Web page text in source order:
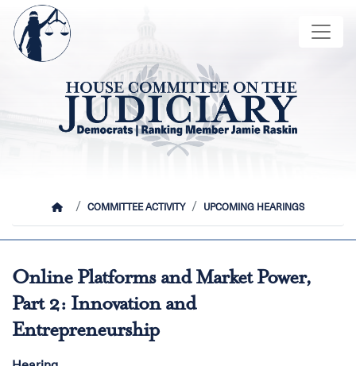
Skip
main
content
Image
HOMECOMMITTEE ACTIVITY UPCOMING HEARINGS
Online Platforms and Market Power,
Part 2: Innovation and
Entrepreneurship